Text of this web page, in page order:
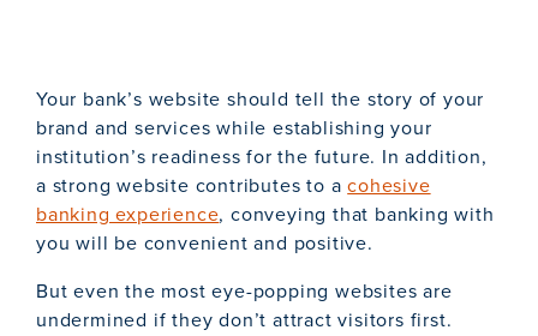
Your bank’s website should tell the story of your
brand and services while establishing your
institution’s readiness for the future. In addition,
a strong website contributes to acohesive
banking experience, conveying that banking with
you will be convenient and positive.
But even the most eye-popping websites are
undermined if they don’t attract visitors first.